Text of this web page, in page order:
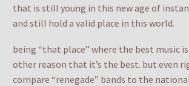
that is still young in this new age of
and still hold a valid place in this world.
being “that place” where the best music
other reason that it’s the best. but even
compare “renegade” bands to the